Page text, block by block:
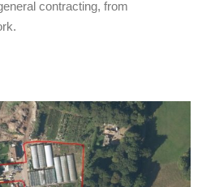
contracting, from